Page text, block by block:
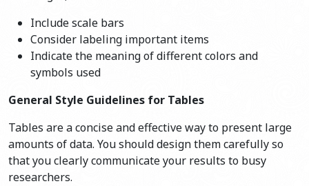
Include scale bars
Consider labeling important items
Indicate the meaning of different colors and
symbols used
General Style Guidelines for Tables
Tables are a concise and effective way to present large
amounts of data. You should design them carefully so
that you clearly communicate your results to busy
researchers.